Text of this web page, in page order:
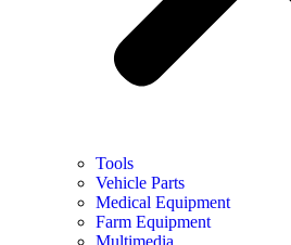
Tools
Vehicle Parts
Medical Equipment
Farm Equipment
Multimedia